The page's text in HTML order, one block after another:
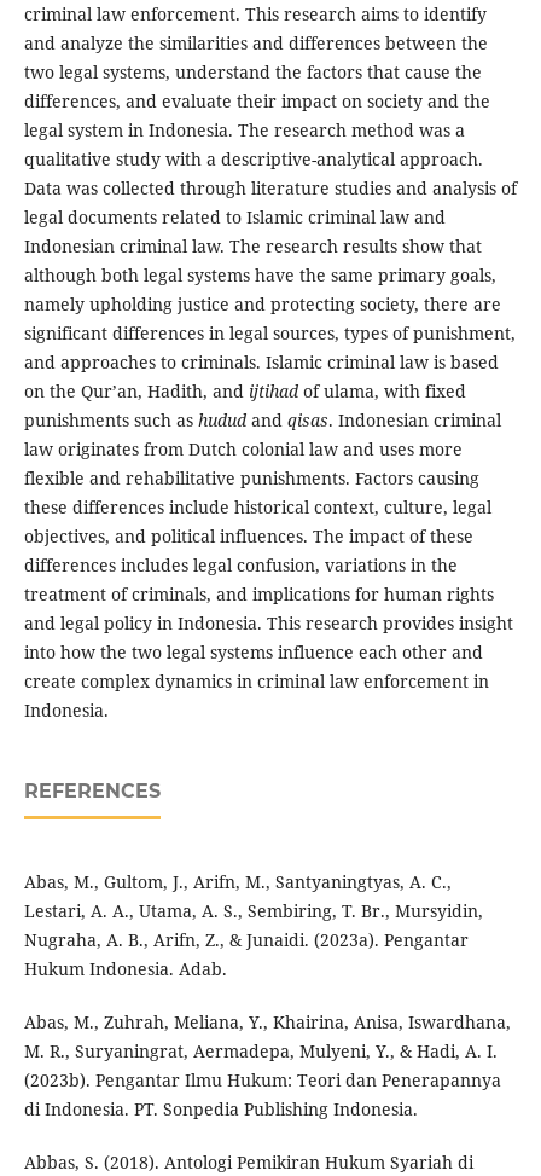
criminal law enforcement. This research aims to identify
and analyze the similarities and differences between the
two legal systems, understand the factors that cause the
differences, and evaluate their impact on society and the
legal system in Indonesia. The research method was a
qualitative study with a descriptive-analytical approach.
Data was collected through literature studies and analysis of
legal documents related to Islamic criminal law and
Indonesian criminal law. The research results show that
although both legal systems have the same primary goals,
namely upholding justice and protecting society, there are
significant differences in legal sources, types of punishment,
and approaches to criminals. Islamic criminal law is based
on the Qur’an, Hadith, and ijtihadof ulama, with fixed
punishments such as hududand qisas. Indonesian criminal
law originates from Dutch colonial law and uses more
flexible and rehabilitative punishments. Factors causing
these differences include historical context, culture, legal
objectives, and political influences. The impact of these
differences includes legal confusion, variations in the
treatment of criminals, and implications for human rights
and legal policy in Indonesia. This research provides insight
into how the two legal systems influence each other and
create complex dynamics in criminal law enforcement in
Indonesia.
REFERENCES
Abas, M., Gultom, J., Arifn, M., Santyaningtyas, A. C.,
Lestari, A. A., Utama, A. S., Sembiring, T. Br., Mursyidin,
Nugraha, A. B., Arifn, Z., & Junaidi. (2023a). Pengantar
Hukum Indonesia. Adab.
Abas, M., Zuhrah, Meliana, Y., Khairina, Anisa, Iswardhana,
M. R., Suryaningrat, Aermadepa, Mulyeni, Y., & Hadi, A. I.
(2023b). Pengantar Ilmu Hukum: Teori dan Penerapannya
di Indonesia. PT. Sonpedia Publishing Indonesia.
Abbas, S. (2018). Antologi Pemikiran Hukum Syariah di